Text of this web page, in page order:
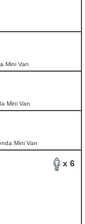
Mini Van
Mini Van
Mini Van
x 6